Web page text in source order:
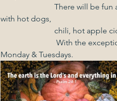
with hot dogs,
Monday & Tuesdays.